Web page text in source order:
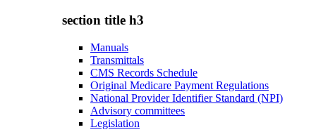
section title h3
Manuals
Transmittals
CMS Records Schedule
Original Medicare Payment Regulations
National Provider Identifier Standard (NPI)
Advisory committees
Legislation